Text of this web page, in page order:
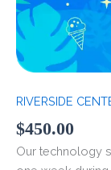
RIVERSIDE
$450.00
Our technology